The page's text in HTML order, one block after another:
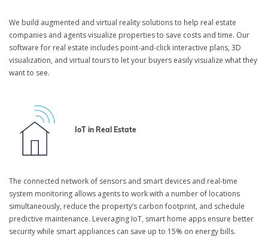
We build augmented and virtual reality solutions to help real estate
companies and agents visualize properties to save costs and time. Our
software for real estate includes point-and-click interactive plans, 3D
visualization, and virtual tours to let your buyers easily visualize what they
want to see.
IoT in Real Estate
The connected network of sensors and smart devices and real-time
system monitoring allows agents to work with a number of locations
simultaneously, reduce the property’s carbon footprint, and schedule
predictive maintenance. Leveraging IoT, smart home apps ensure better
security while smart appliances can save up to 15% on energy bills.